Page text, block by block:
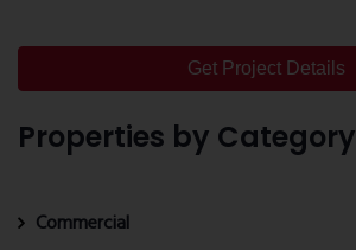
Get Project Details
Properties by Category
Commercial